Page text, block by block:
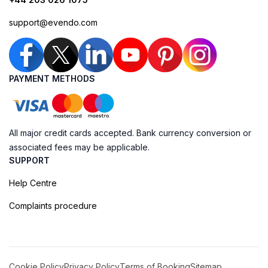
support@evendo.com
PAYMENT METHODS
All major credit cards accepted. Bank currency conversion or
associated fees may be applicable.
SUPPORT
Help Centre
Complaints procedure